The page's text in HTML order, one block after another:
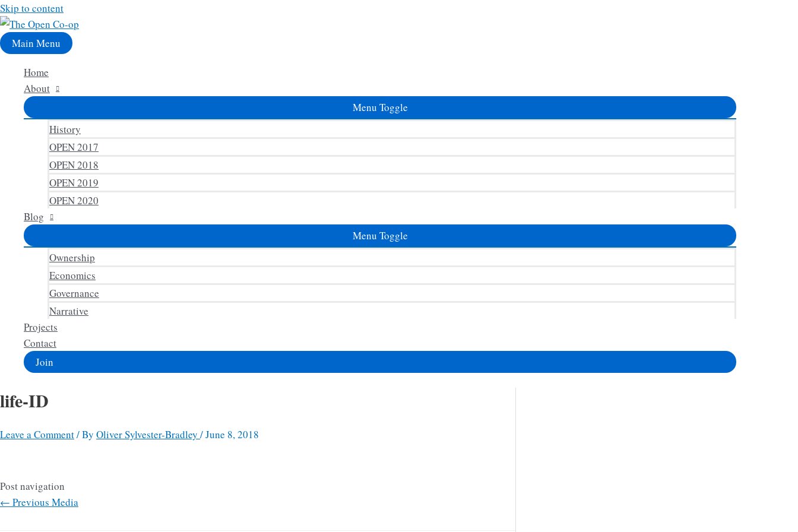
Skip to content
Main Menu
Home
About
Menu Toggle
History
OPEN 2017
OPEN 2018
OPEN 2019
OPEN 2020
Blog
Menu Toggle
Ownership
Economics
Governance
Narrative
Projects
Contact
Join
life-ID
Leave a Comment/ By Oliver Sylvester-Bradley /June 8, 2018
Post navigation
← Previous Media